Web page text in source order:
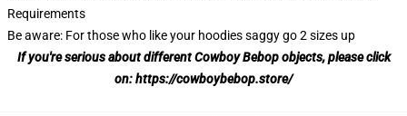
Requirements
Be aware: For those who like your hoodies saggy go 2 sizes up
If you're serious about different Cowboy Bebop objects, please click
on:https://cowboybebop.store/